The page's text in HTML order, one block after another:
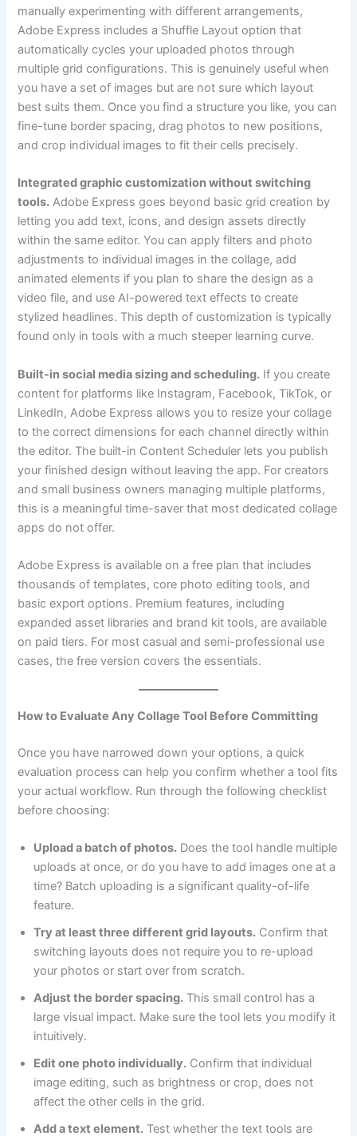
manually experimenting with different arrangements,
Adobe Express includes a Shuffle Layout option that
automatically cycles your uploaded photos through
multiple grid configurations. This is genuinely useful when
you have a set of images but are not sure which layout
best suits them. Once you find a structure you like, you can
fine-tune border spacing, drag photos to new positions,
and crop individual images to fit their cells precisely.
Integrated graphic customization without switching
tools. Adobe Express goes beyond basic grid creation by
letting you add text, icons, and design assets directly
within the same editor. You can apply filters and photo
adjustments to individual images in the collage, add
animated elements if you plan to share the design as a
video file, and use AI-powered text effects to create
stylized headlines. This depth of customization is typically
found only in tools with a much steeper learning curve.
Built-in social media sizing and scheduling. If you create
content for platforms like Instagram, Facebook, TikTok, or
LinkedIn, Adobe Express allows you to resize your collage
to the correct dimensions for each channel directly within
the editor. The built-in Content Scheduler lets you publish
your finished design without leaving the app. For creators
and small business owners managing multiple platforms,
this is a meaningful time-saver that most dedicated collage
apps do not offer.
Adobe Express is available on a free plan that includes
thousands of templates, core photo editing tools, and
basic export options. Premium features, including
expanded asset libraries and brand kit tools, are available
on paid tiers. For most casual and semi-professional use
cases, the free version covers the essentials.
How to Evaluate Any Collage Tool Before Committing
Once you have narrowed down your options, a quick
evaluation process can help you confirm whether a tool fits
your actual workflow. Run through the following checklist
before choosing:
Upload a batch of photos. Does the tool handle multiple
uploads at once, or do you have to add images one at a
time? Batch uploading is a significant quality-of-life
feature.
Try at least three different grid layouts. Confirm that
switching layouts does not require you to re-upload
your photos or start over from scratch.
Adjust the border spacing. This small control has a
large visual impact. Make sure the tool lets you modify it
intuitively.
Edit one photo individually. Confirm that individual
image editing, such as brightness or crop, does not
affect the other cells in the grid.
Add a text element. Test whether the text tools are